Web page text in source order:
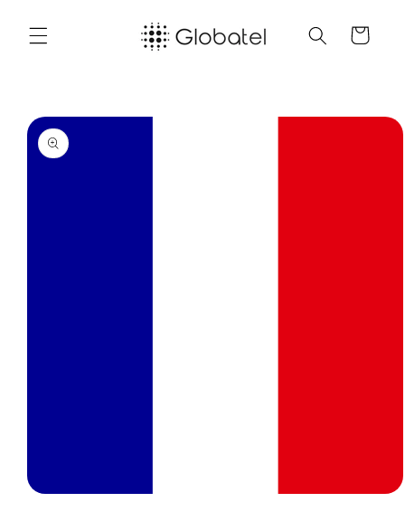
content
Cart
Skip to
product
information